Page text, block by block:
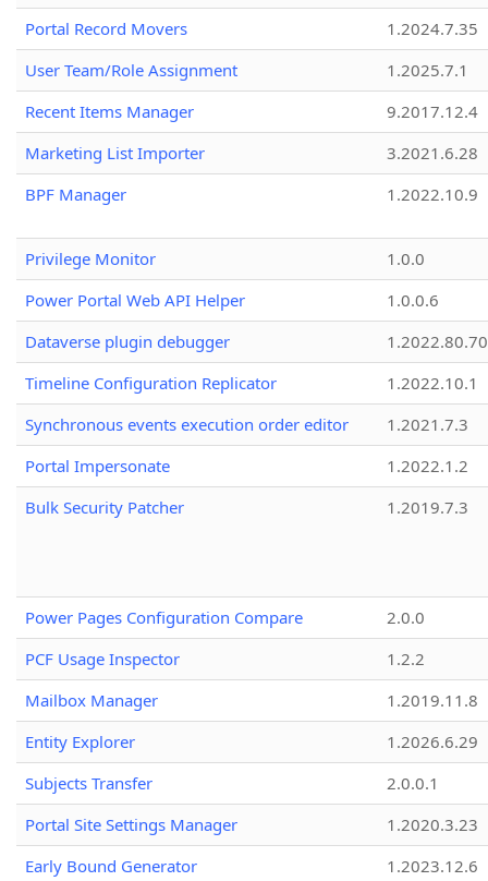
Portal Record Movers
1.2024.7.35
User Team/Role Assignment
1.2025.7.1
Recent Items Manager
9.2017.12.4
Marketing List Importer
3.2021.6.28
BPF Manager
1.2022.10.9
Privilege Monitor
1.0.0
Power Portal Web API Helper
1.0.0.6
Dataverse plugin debugger
1.2022.80.70
Timeline Configuration Replicator
1.2022.10.1
Synchronous events execution order editor
1.2021.7.3
Portal Impersonate
1.2022.1.2
Bulk Security Patcher
1.2019.7.3
Power Pages Configuration Compare
2.0.0
PCF Usage Inspector
1.2.2
Mailbox Manager
1.2019.11.8
Entity Explorer
1.2026.6.29
Subjects Transfer
2.0.0.1
Portal Site Settings Manager
1.2020.3.23
Early Bound Generator
1.2023.12.6